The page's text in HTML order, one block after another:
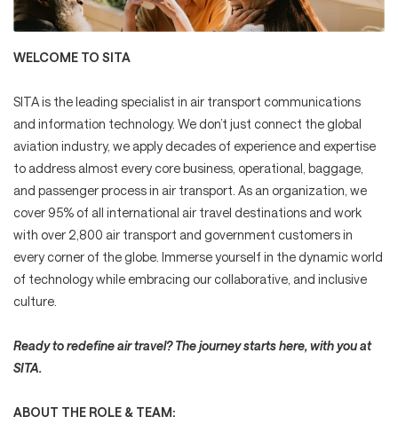
Life at SITA
mySITA Contact us Apply
WELCOME TO SITA
SITA is the leading specialist in air transport communications
and information technology. We don’t just connect the global
aviation industry, we apply decades of experience and expertise
to address almost every core business, operational, baggage,
and passenger process in air transport. As an organization, we
cover 95% of all international air travel destinations and work
with over 2,800 air transport and government customers in
every corner of the globe. Immerse yourself in the dynamic world
of technology while embracing our collaborative, and inclusive
culture.
Ready to redefine air travel? The journey starts here, with you at
SITA.
ABOUT THE ROLE & TEAM: